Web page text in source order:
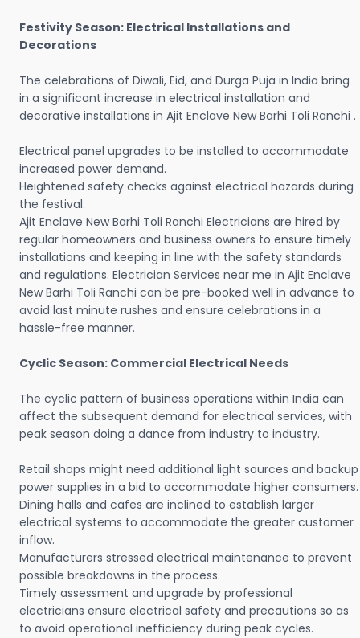
Festivity Season: Electrical Installations and
Decorations
The celebrations of Diwali, Eid, and Durga Puja in India bring
in a significant increase in electrical installation and
decorative installations in Ajit Enclave New Barhi Toli Ranchi .
Electrical panel upgrades to be installed to accommodate
increased power demand.
Heightened safety checks against electrical hazards during
the festival.
Ajit Enclave New Barhi Toli Ranchi Electricians are hired by
regular homeowners and business owners to ensure timely
installations and keeping in line with the safety standards
and regulations. Electrician Services near me in Ajit Enclave
New Barhi Toli Ranchi can be pre-booked well in advance to
avoid last minute rushes and ensure celebrations in a
hassle-free manner.
Cyclic Season: Commercial Electrical Needs
The cyclic pattern of business operations within India can
affect the subsequent demand for electrical services, with
peak season doing a dance from industry to industry.
Retail shops might need additional light sources and backup
power supplies in a bid to accommodate higher consumers.
Dining halls and cafes are inclined to establish larger
electrical systems to accommodate the greater customer
inflow.
Manufacturers stressed electrical maintenance to prevent
possible breakdowns in the process.
Timely assessment and upgrade by professional
electricians ensure electrical safety and precautions so as
to avoid operational inefficiency during peak cycles.